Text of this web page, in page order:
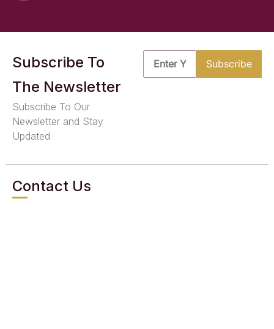
Subscribe To
The Newsletter
Subscribe To Our
Newsletter and Stay
Updated
Contact Us